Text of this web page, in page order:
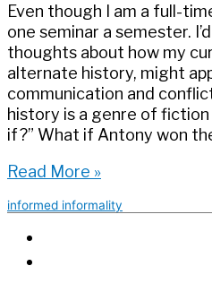
Even though I am a full-
one seminar a semester.
thoughts about how my
alternate history, might
communication and
history is a genre of fiction
if?” What if Antony won
Learning
Alternate
History:
Read More »
informed informality